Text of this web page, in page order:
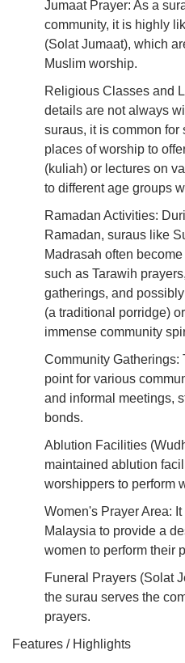
Jumaat Prayer: As a
community, it is highly
(Solat Jumaat), which
Muslim worship.
Religious Classes and
details are not always
suraus, it is common for
places of worship to
(kuliah) or lectures on
to different age groups
Ramadan Activities:
Ramadan, suraus like
Madrasah often
such as Tarawih
gatherings, and
(a traditional porridge)
immense community
Community Gatherings:
point for various
and informal meetings,
bonds.
Ablution Facilities
maintained ablution
worshippers to perform
Women's Prayer Area:
Malaysia to provide a
women to perform their
Funeral Prayers (Solat
the surau serves the
prayers.
Features / Highlights